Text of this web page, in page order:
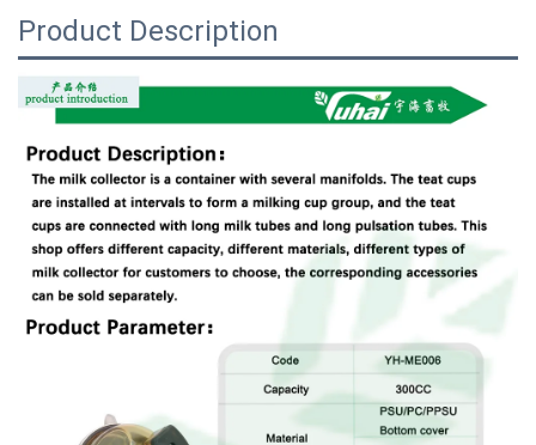
Product Description